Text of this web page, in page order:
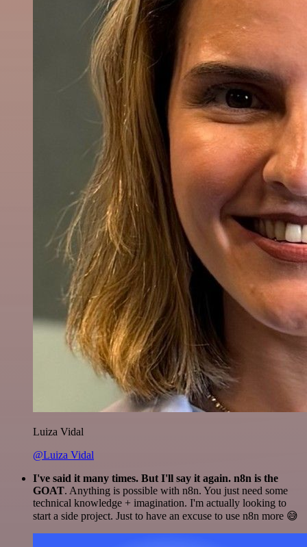
Luiza Vidal
@Luiza Vidal
I've said it many times. But I'll say it again. n8n is the
GOAT. Anything is possible with n8n. You just need some
technical knowledge + imagination. I'm actually looking to
start a side project. Just to have an excuse to use n8n more 😅